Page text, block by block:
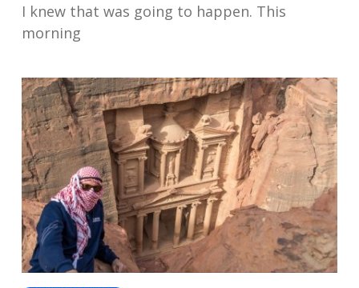
I knew that was going to happen. This
morning